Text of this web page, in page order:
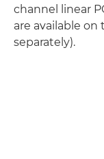
channel linear
are available
separately).